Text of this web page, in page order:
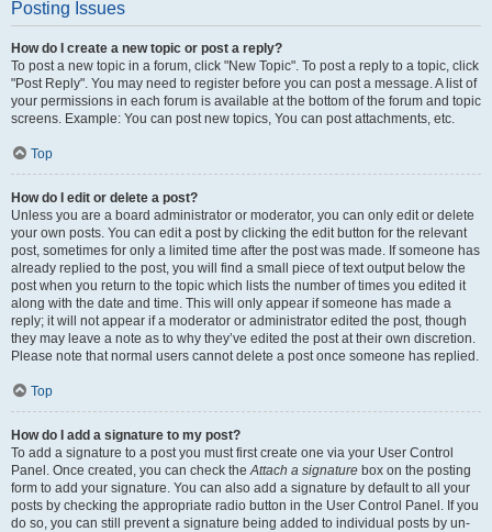
Posting Issues
How do I create a new topic or post a reply?
To post a new topic in a forum, click "New Topic". To post a reply to a topic, click
"Post Reply". You may need to register before you can post a message. A list of
your permissions in each forum is available at the bottom of the forum and topic
screens. Example: You can post new topics, You can post attachments, etc.
Top
How do I edit or delete a post?
Unless you are a board administrator or moderator, you can only edit or delete
your own posts. You can edit a post by clicking the edit button for the relevant
post, sometimes for only a limited time after the post was made. If someone has
already replied to the post, you will find a small piece of text output below the
post when you return to the topic which lists the number of times you edited it
along with the date and time. This will only appear if someone has made a
reply; it will not appear if a moderator or administrator edited the post, though
they may leave a note as to why they’ve edited the post at their own discretion.
Please note that normal users cannot delete a post once someone has replied.
Top
How do I add a signature to my post?
To add a signature to a post you must first create one via your User Control
Panel. Once created, you can check theAttach a signature box on the posting
form to add your signature. You can also add a signature by default to all your
posts by checking the appropriate radio button in the User Control Panel. If you
do so, you can still prevent a signature being added to individual posts by un-